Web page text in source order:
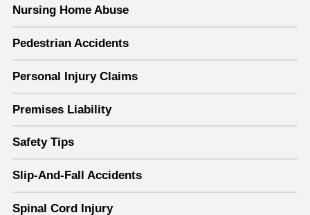
Nursing Home Abuse
Pedestrian Accidents
Personal Injury Claims
Premises Liability
Safety Tips
Slip-And-Fall Accidents
Spinal Cord Injury